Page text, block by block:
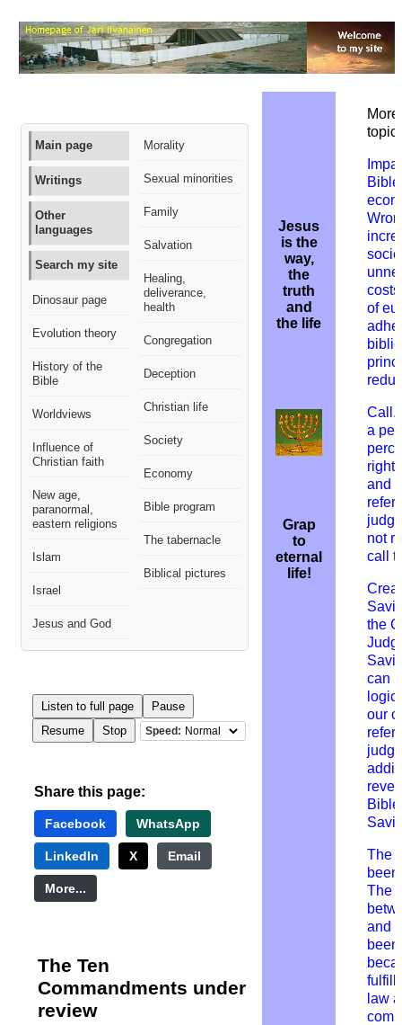
Main page
Writings
Other
languages
Search my site
Dinosaur page
Evolution theory
History of the
Bible
Worldviews
Influence of
Christian faith
New age,
paranormal,
eastern religions
Islam
Israel
Jesus and God
Morality
Sexual minorities
Family
Salvation
Healing,
deliverance,
health
Congregation
Deception
Christian life
Society
Economy
Bible program
The tabernacle
Biblical pictures
Listen to full page
Pause
Resume
Stop Speed:
Share this page:
Facebook WhatsApp
LinkedIn X Email
More...
The Ten
Commandments under
review
Jesus
is the
way,
the
truth
and
the life
Grap
to
eternal
life!
topic:
W
of
Call.
a
right
and
refer
not
call
the
can
our
The
The
and
law